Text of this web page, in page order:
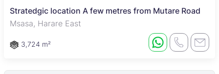
Stratedgic location A few metres from Mutare Road
Msasa, Harare East
3,724 m²